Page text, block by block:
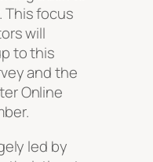
This focus
will
to this
and the
Online
led by